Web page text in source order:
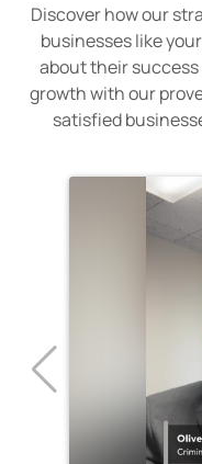
Discover how our
businesses like
about their
growth with our
satisfied